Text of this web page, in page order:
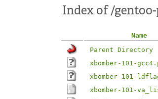
Index of /
Name
Parent Directory
xbomber-101-
xbomber-101-
xbomber-101-